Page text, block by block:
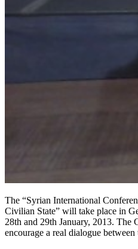
The “Syrian International
Civilian State” will take place in
28th and 29th January, 2013. The
encourage a real dialogue